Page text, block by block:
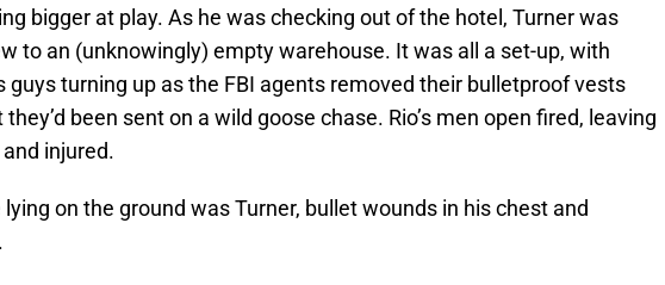
bigger at play. As he was checking out of the hotel, Turner was
to an (unknowingly) empty warehouse. It was all a set-up, with
guys turning up as the FBI agents removed their bulletproof vests
been sent on a wild goose chase. Rio’s men open fired, leaving
injured.
lying on the ground was Turner, bullet wounds in his chest and